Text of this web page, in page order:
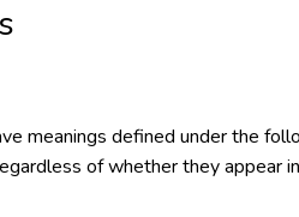
meanings defined under the
of whether they appear